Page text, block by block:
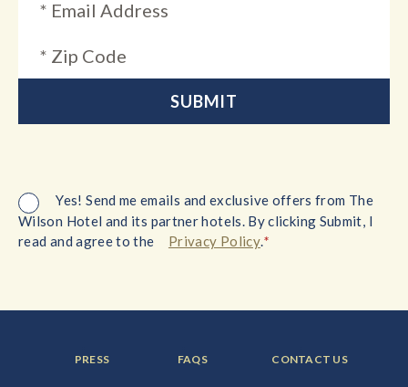
Yes! Send me emails and exclusive offers from The
Wilson Hotel and its partner hotels. By clicking Submit, I
read and agree to the
Privacy Policy.*
FOOTER
MENU
PRESS FOOTER
MENU
FAQS FOOTER
MENU
CONTACT US